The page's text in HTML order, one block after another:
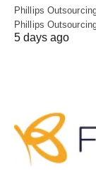
Phillips
Phillips
5 days ago